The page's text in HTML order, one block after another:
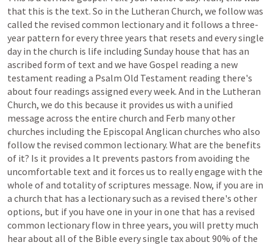
that this is the text. So in the Lutheran Church, we followwas
called the revised common lectionaryand it follows a three-
year pattern forevery three years that resets and everysingle
day in the church is life including Sunday house that has an
ascribed form of text and we have Gospel reading a new
testament reading a Psalm Old Testament reading there's
about four readings assigned everyweek. And in the Lutheran
Church, we do this because it provides us with a unified
message across the entire church and Ferb manyother
churches including the Episcopal Anglican churches who also
follow the revised common lectionary. What are the benefits
of it? Is it provides a It prevents pastors from avoiding the
uncomfortable text and it forces us to reallyengage with the
whole ofand totalityofscriptures message. Now, ifyou are in
a church that has a lectionarysuch as a revised there's other
options, but ifyou have one in your in one that has a revised
common lectionary flow in three years, you will pretty much
hearabout all of the Bible everysingle taxabout 90% of the